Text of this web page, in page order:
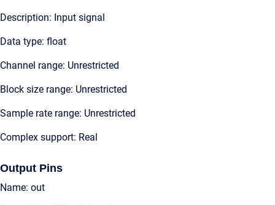
Description: Input signal
Data type: float
Channel range: Unrestricted
Block size range: Unrestricted
Sample rate range: Unrestricted
Complex support: Real
Output Pins
Name: out